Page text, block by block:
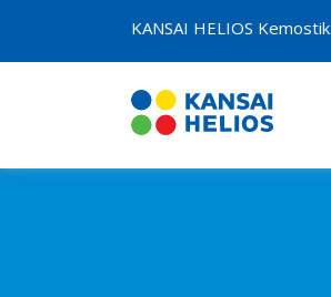
KANSAI HELIOS Kemostik